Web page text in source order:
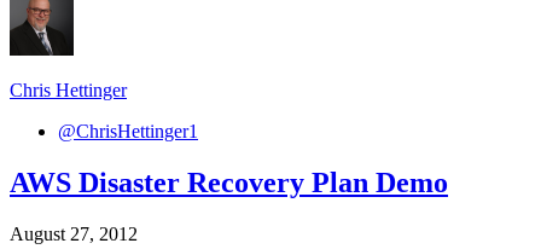
Chris Hettinger
@ChrisHettinger1
AWS Disaster Recovery Plan Demo
August 27, 2012